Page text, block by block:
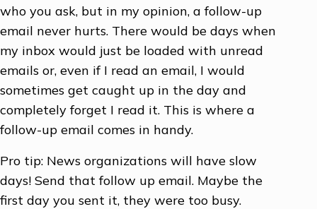
who you ask, but in my opinion, a follow-up
email never hurts. There would be days when
my inbox would just be loaded with unread
emails or, even if I read an email, I would
sometimes get caught up in the day and
completely forget I read it. This is where a
follow-up email comes in handy.
Pro tip: News organizations will have slow
days! Send that follow up email. Maybe the
first day you sent it, they were too busy.